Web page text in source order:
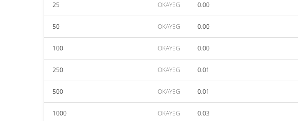
25 OKAYEG 0.00
50 OKAYEG 0.00
100 OKAYEG 0.00
250 OKAYEG 0.01
500 OKAYEG 0.01
1000 OKAYEG 0.03